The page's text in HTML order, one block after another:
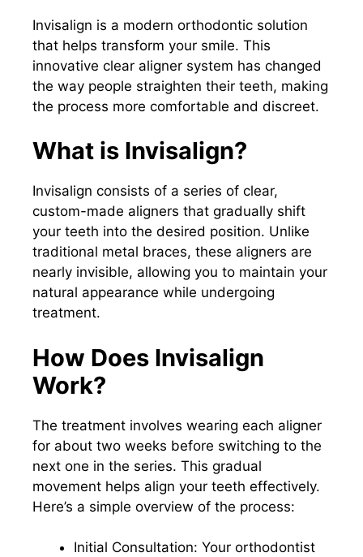
Invisalign is a modern orthodontic solution
that helps transform your smile. This
innovative clear aligner system has changed
the way people straighten their teeth, making
the process more comfortable and discreet.
What is Invisalign?
Invisalign consists of a series of clear,
custom-made aligners that gradually shift
your teeth into the desired position. Unlike
traditional metal braces, these aligners are
nearly invisible, allowing you to maintain your
natural appearance while undergoing
treatment.
How Does Invisalign
Work?
The treatment involves wearing each aligner
for about two weeks before switching to the
next one in the series. This gradual
movement helps align your teeth effectively.
Here’s a simple overview of the process:
Initial Consultation: Your orthodontist